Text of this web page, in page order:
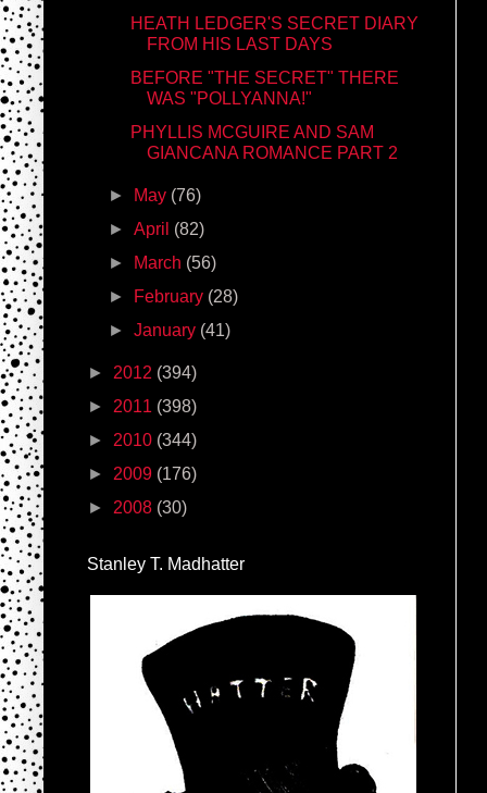
HEATH LEDGER'S SECRET DIARY
FROM HIS LAST DAYS
BEFORE "THE SECRET" THERE
WAS "POLLYANNA!"
PHYLLIS MCGUIRE AND SAM
GIANCANA ROMANCE PART 2
► May (76)
►April (82)
►
March (56)
►
February (28)
►January (41)
► 2012 (394)
► 2011 (398)
► 2010 (344)
► 2009 (176)
► 2008 (30)
Stanley T. Madhatter